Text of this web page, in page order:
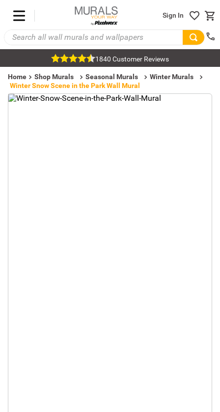
Sign In
1840 Customer Reviews
Home Shop Murals Seasonal Murals
Winter Murals
Winter Snow Scene in the Park Wall Mural